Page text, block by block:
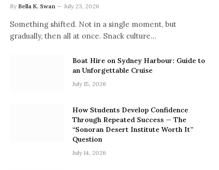
By Bella K. Swan July 23, 2026
Something shifted. Not in a single moment, but
gradually, then all at once. Snack culture…
Boat Hire on Sydney Harbour: Guide to
an Unforgettable Cruise
July 15, 2026
How Students Develop Confidence
Through Repeated Success — The
“Sonoran Desert Institute Worth It”
Question
July 14, 2026